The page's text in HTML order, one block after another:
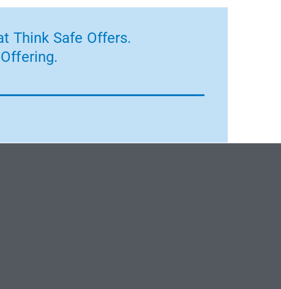
Think Safe Offers.